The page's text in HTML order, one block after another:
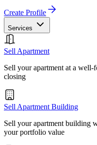
Create Profile
Services
Sell Apartment
Sell your apartment at a
closing
Sell Apartment Building
Sell your apartment building
your portfolio value